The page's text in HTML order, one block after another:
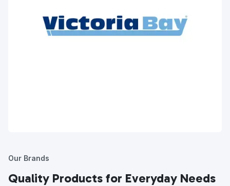
Our Brands
Quality Products for Everyday Needs